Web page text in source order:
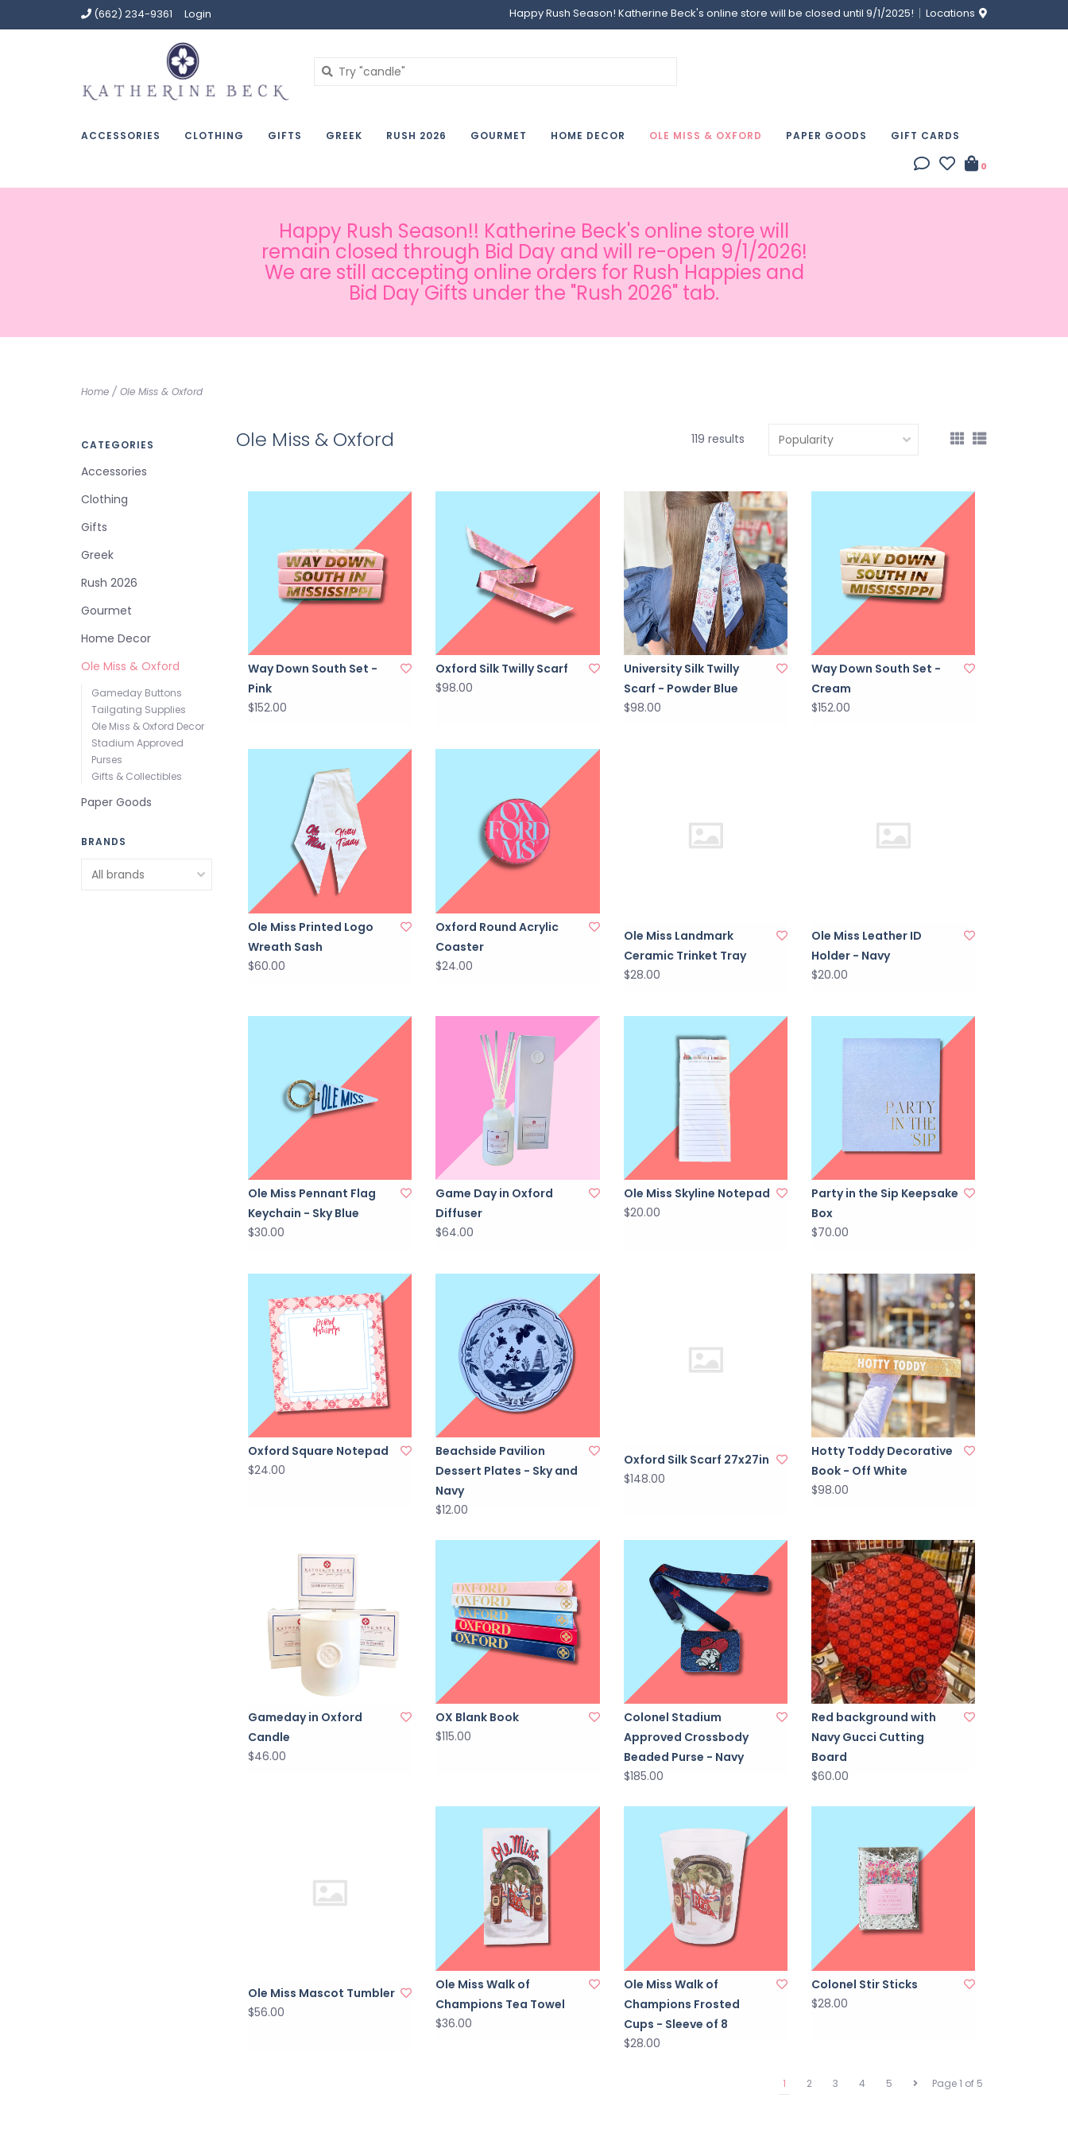
(662) 234-9361 Login Happy Rush Season! Katherine Beck's online store will be closed until 9/1/2025! Locations
ACCESSORIES CLOTHING GIFTS GREEK RUSH 2026 GOURMET HOME DECOR OLE MISS & OXFORD PAPER GOODS GIFT CARDS
0
Happy Rush Season!! Katherine Beck's online store will
remain closed through Bid Day and will re-open 9/1/2026!
We are still accepting online orders for Rush Happies and
Bid Day Gifts under the "Rush 2026" tab.
Home / Ole Miss & Oxford
CATEGORIES
Accessories
Clothing
Gifts
Greek
Rush 2026
Gourmet
Home Decor
Ole Miss & Oxford
Gameday Buttons
Tailgating Supplies
Ole Miss & Oxford Decor
Stadium Approved
Purses
Gifts & Collectibles
Paper Goods
BRANDS
Ole Miss & Oxford 119 results
Way Down South Set -
Pink
$152.00
Oxford Silk Twilly Scarf
$98.00
University Silk Twilly
Scarf - Powder Blue
$98.00
Way Down South Set -
Cream
$152.00
Ole Miss Printed Logo
Wreath Sash
$60.00
Oxford Round Acrylic
Coaster
$24.00
Ole Miss Landmark
Ceramic Trinket Tray
$28.00
Ole Miss Leather ID
Holder - Navy
$20.00
Ole Miss Pennant Flag
Keychain - Sky Blue
$30.00
Game Day in Oxford
Diffuser
$64.00
Ole Miss Skyline Notepad
$20.00
Party in the Sip Keepsake
Box
$70.00
Oxford Square Notepad
$24.00
Beachside Pavilion
Dessert Plates - Sky and
Navy
$12.00
Oxford Silk Scarf 27x27in
$148.00
Hotty Toddy Decorative
Book - Off White
$98.00
Gameday in Oxford
Candle
$46.00
OX Blank Book
$115.00
Colonel Stadium
Approved Crossbody
Beaded Purse - Navy
$185.00
Red background with
Navy Gucci Cutting
Board
$60.00
Ole Miss Mascot Tumbler
$56.00
Ole Miss Walk of
Champions Tea Towel
$36.00
Ole Miss Walk of
Champions Frosted
Cups - Sleeve of 8
$28.00
Colonel Stir Sticks
$28.00
Page 1 of 5
1 2 3 4 5